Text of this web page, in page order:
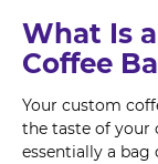
What Is
Coffee
Your custom
the taste of your
essentially a